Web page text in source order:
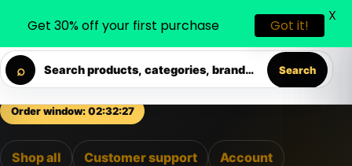
Skip to content
⌕ Search products, categories, brands... Search
♡
0 0
• PREMIUM SUPPORT • SECURE CHECKOUT •
Order window: 02:32:26
Shop all Customer support Account
Get 30% off your first purchase Got it!
X